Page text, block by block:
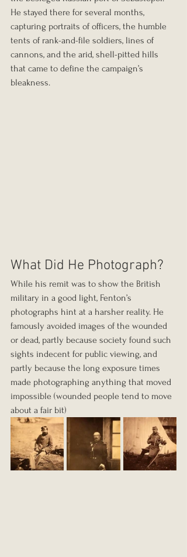
He stayed there for several months,
capturing portraits of officers, the humble
tents of rank-and-file soldiers, lines of
cannons, and the arid, shell-pitted hills
that came to define the campaign’s
bleakness.
What Did He Photograph?
While his remit was to show the British
military in a good light, Fenton’s
photographs hint at a harsher reality. He
famously avoided images of the wounded
or dead, partly because society found such
sights indecent for public viewing, and
partly because the long exposure times
made photographing anything that moved
impossible (wounded people tend to move
about a fair bit)